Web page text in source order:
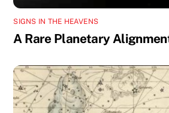
SIGNS IN THE HEAVENS
A Rare Planetary